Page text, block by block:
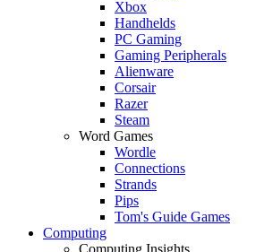
Xbox
Handhelds
PC Gaming
Gaming Peripherals
Alienware
Corsair
Razer
Steam
Word Games
Wordle
Connections
Strands
Pips
Tom's Guide Games
Computing
Computing Insights